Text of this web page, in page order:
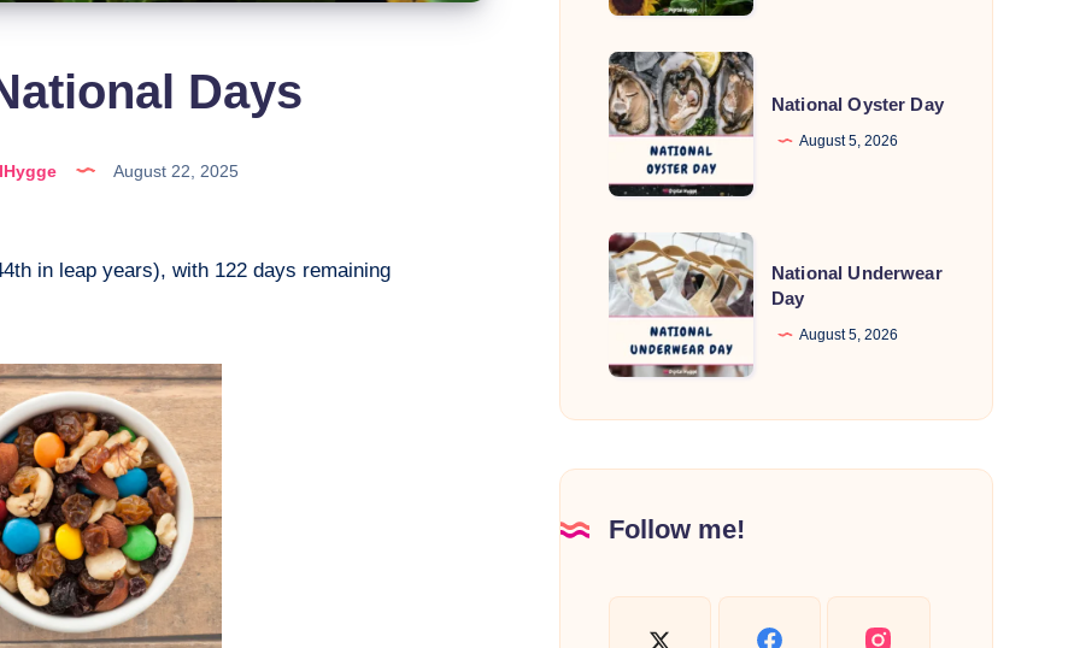
Days
August 22, 2025
in leap years), with 122 days remaining
National
Oyster
Day
National Oyster Day
August 5, 2026
National
Underwear
Day
National Underwear
Day
August 5, 2026
Follow me!